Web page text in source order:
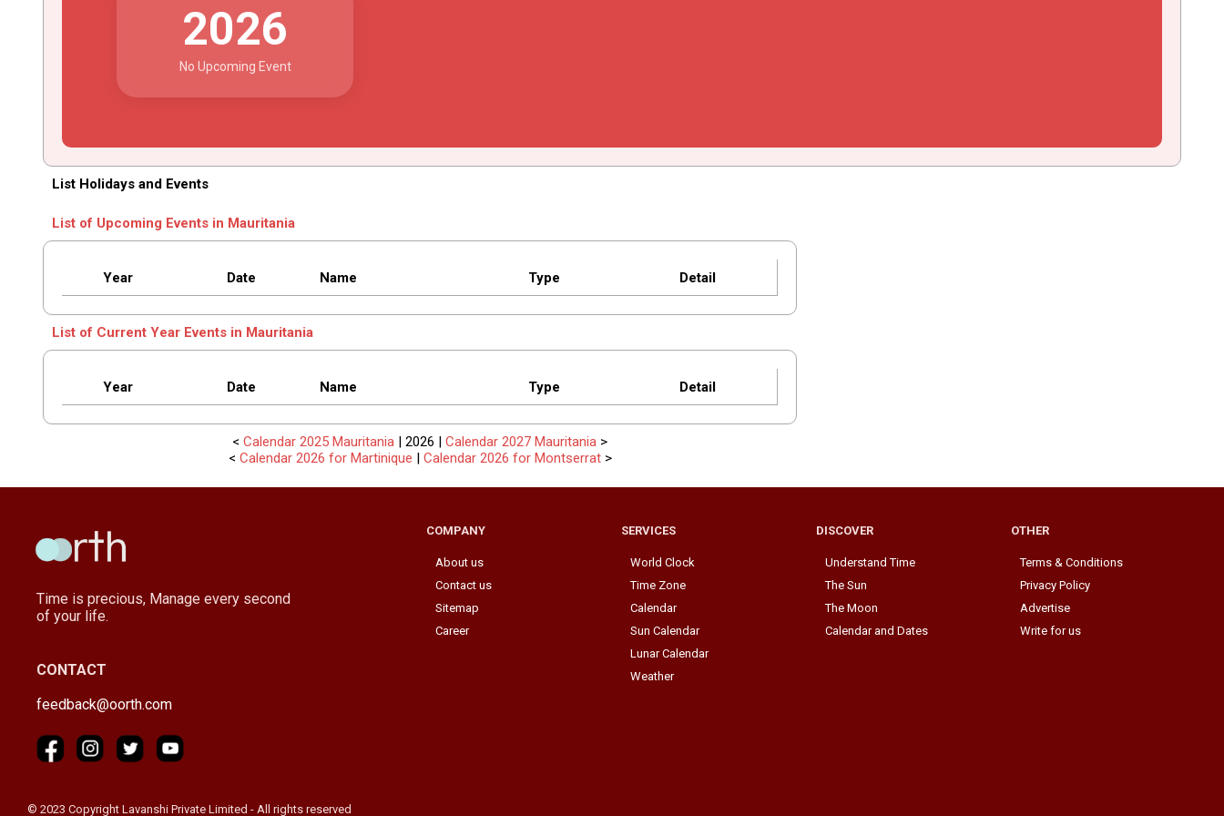
2026
No Upcoming Event
List Holidays and Events
List of Upcoming Events in Mauritania
Year Date Name Type Detail
List of Current Year Events in Mauritania
Year Date Name Type Detail
<Calendar 2025 Mauritania | 2026 |Calendar 2027 Mauritania >
< Calendar 2026 for Martinique | Calendar 2026 for Montserrat>
Time is precious, Manage every second
of your life.
CONTACT
feedback@oorth.com
COMPANY
About us
Contact us
Sitemap
Career
SERVICES
World Clock
Time Zone
Calendar
Sun Calendar
Lunar Calendar
Weather
DISCOVER
Understand Time
The Sun
The Moon
Calendar and Dates
OTHER
Terms & Conditions
Privacy Policy
Advertise
Write for us
© 2023 Copyright Lavanshi Private Limited - All rights reserved